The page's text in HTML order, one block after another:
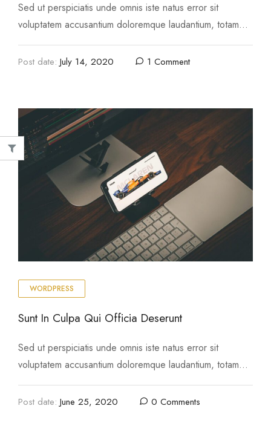
Sed ut perspiciatis unde omnis iste natus error sit
voluptatem accusantium doloremque laudantium, totam
rem aperiam, eaque ipsa quae ab illo inventore …
Post date: July 14, 2020 1 Comment
WORDPRESS
Sunt In Culpa Qui Officia Deserunt
Sed ut perspiciatis unde omnis iste natus error sit
voluptatem accusantium doloremque laudantium, totam
Post date: June 25, 2020 0 Comments